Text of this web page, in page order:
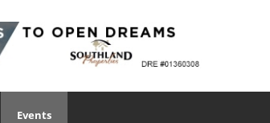
Events